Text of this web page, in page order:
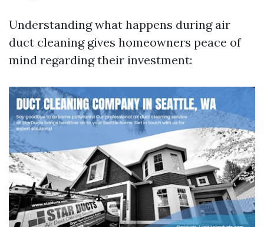
Understanding what happens during air
duct cleaning gives homeowners peace of
mind regarding their investment: